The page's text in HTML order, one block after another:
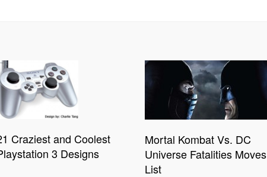
Craziest and Coolest
3 Designs
Mortal Kombat Vs. DC
Universe Fatalities Moves
List